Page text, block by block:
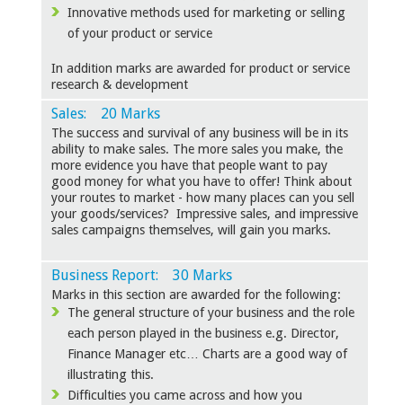
Innovative methods used for marketing or selling
of your product or service
In addition marks are awarded for product or service
research & development
Sales: 20 Marks
The success and survival of any business will be in its
ability to make sales. The more sales you make, the
more evidence you have that people want to pay
good money for what you have to offer! Think about
your routes to market - how many places can you sell
your goods/services? Impressive sales, and impressive
sales campaigns themselves, will gain you marks.
Business Report: 30 Marks
Marks in this section are awarded for the following:
The general structure of your business and the role
each person played in the business e.g. Director,
Finance Manager etc… Charts are a good way of
illustrating this.
Difficulties you came across and how you